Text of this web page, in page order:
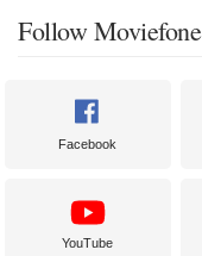
Follow Moviefone
Facebook
YouTube